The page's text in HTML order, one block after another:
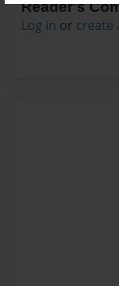
Reader's
Log in or create